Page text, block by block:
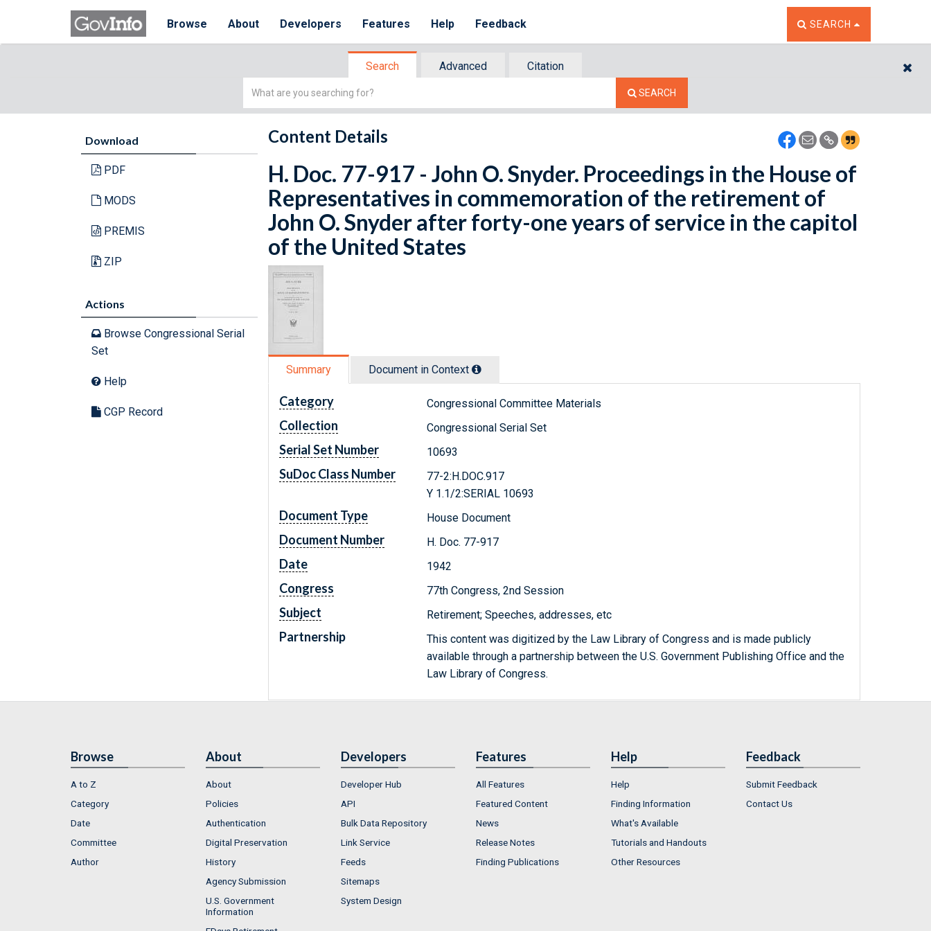
Browse About Developers Features Help Feedback TOGGLE THE SEARCH
SEARCH
Search Advanced
Citation
Simple
SEARCH
Download
PDF
MODS
PREMIS
ZIP
Actions
Browse Congressional Serial
Set
Help
CGP Record
Content Details
H. Doc. 77-917 - John O. Snyder. Proceedings in the House of
Representatives in commemoration of the retirement of
John O. Snyder after forty-one years of service in the capitol
of the United States
Summary Document in Context
Category Congressional Committee Materials
Collection Congressional Serial Set
Serial Set Number 10693
SuDoc Class Number
77-2:H.DOC.917
Y 1.1/2:SERIAL 10693
Document Type House Document
Document Number H. Doc. 77-917
Date 1942
Congress 77th Congress, 2nd Session
Subject Retirement; Speeches, addresses, etc
Partnership
This content was digitized by the Law Library of Congress and is made publicly
available through a partnership between the U.S. Government Publishing Office and the
Law Library of Congress.
Browse
A to Z
Category
Date
Committee
Author
About
About
Policies
Authentication
Digital Preservation
History
Agency Submission
U.S. Government
Information
Developers
Developer Hub
API
Bulk Data Repository
Link Service
Feeds
Sitemaps
System Design
Features
All Features
Featured Content
News
Release Notes
Finding Publications
Help
Help
Finding Information
What's Available
Tutorials and Handouts
Other Resources
Feedback
Submit Feedback
Contact Us